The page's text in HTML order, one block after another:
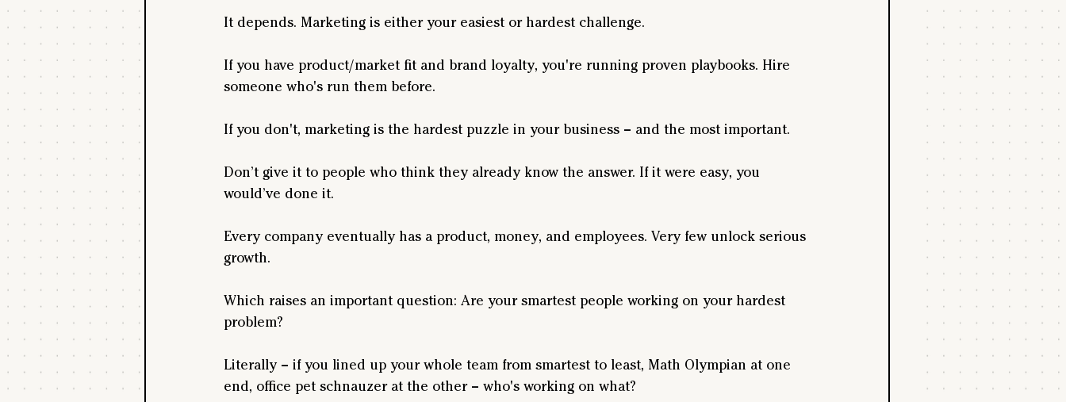
It depends. Marketing is either your easiest or hardest challenge.
If you have product/market fit and brand loyalty, you're running proven playbooks. Hire
someone who's run them before.
If you don't, marketing is the hardest puzzle in your business – and the most important.
Don’t give it to people who think they already know the answer. If it were easy, you
would’ve done it.
Every company eventually has a product, money, and employees. Very few unlock serious
growth.
Which raises an important question: Are your smartest people working on your hardest
problem?
Literally – if you lined up your whole team from smartest to least, Math Olympian at one
end, office pet schnauzer at the other – who's working on what?